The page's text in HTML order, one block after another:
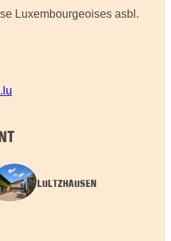
Luxembourgeoises asbl.
LULTZHAUSEN